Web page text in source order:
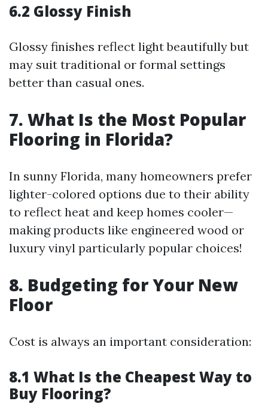
6.2 Glossy Finish
Glossy finishes reflect light beautifully but
may suit traditional or formal settings
better than casual ones.
7. What Is the Most Popular
Flooring in Florida?
In sunny Florida, many homeowners prefer
lighter-colored options due to their ability
to reflect heat and keep homes cooler—
making products like engineered wood or
luxury vinyl particularly popular choices!
8. Budgeting for Your New
Floor
Cost is always an important consideration:
8.1 What Is the Cheapest Way to
Buy Flooring?